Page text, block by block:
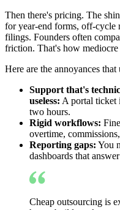
Then there's pricing. The
for year-end forms, off-cycle
filings. Founders often
friction. That's how mediocre
Here are the annoyances
Support that's
useless: A portal ticket
two hours.
Rigid workflows:
overtime,
Reporting gaps: You
dashboards that
Cheap outsourcing is